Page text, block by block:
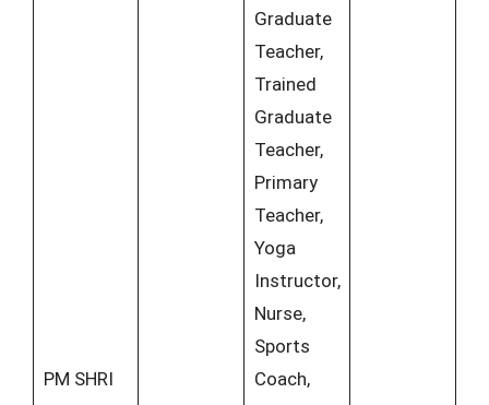
PM SHRI
Graduate
Teacher,
Trained
Graduate
Teacher,
Primary
Teacher,
Yoga
Instructor,
Nurse,
Sports
Coach,